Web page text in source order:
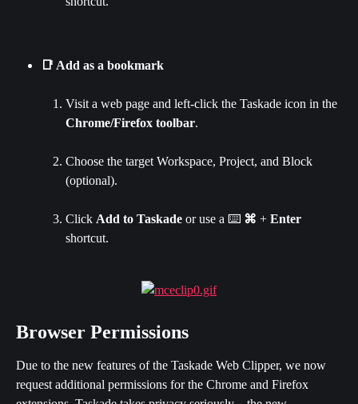
📑 Add as a bookmark
Visit a web page and left-click the Taskade icon in the
Chrome/Firefox toolbar.
Choose the target Workspace, Project, and Block
(optional).
Click Add to Taskade or use a ⌨️ ⌘ + Enter
shortcut.
Browser Permissions
Due to the new features of the Taskade Web Clipper, we now
request additional permissions for the Chrome and Firefox